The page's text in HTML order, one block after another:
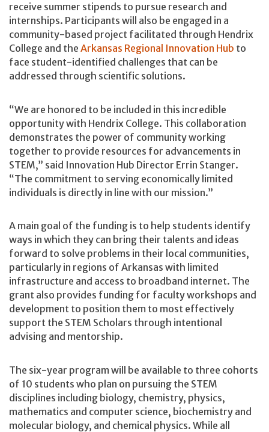
receive summer stipends to pursue research and
internships. Participants will also be engaged in a
community-based project facilitated through Hendrix
College and the Arkansas Regional Innovation Hub to
face student-identified challenges that can be
addressed through scientific solutions.
“We are honored to be included in this incredible
opportunity with Hendrix College. This collaboration
demonstrates the power of community working
together to provide resources for advancements in
STEM,” said Innovation Hub Director Errin Stanger.
“The commitment to serving economically limited
individuals is directly in line with our mission.”
A main goal of the funding is to help students identify
ways in which they can bring their talents and ideas
forward to solve problems in their local communities,
particularly in regions of Arkansas with limited
infrastructure and access to broadband internet. The
grant also provides funding for faculty workshops and
development to position them to most effectively
support the STEM Scholars through intentional
advising and mentorship.
The six-year program will be available to three cohorts
of 10 students who plan on pursuing the STEM
disciplines including biology, chemistry, physics,
mathematics and computer science, biochemistry and
molecular biology, and chemical physics. While all